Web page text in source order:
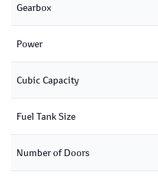
Gearbox
Power
Cubic Capacity
Fuel Tank Size
Number of Doors